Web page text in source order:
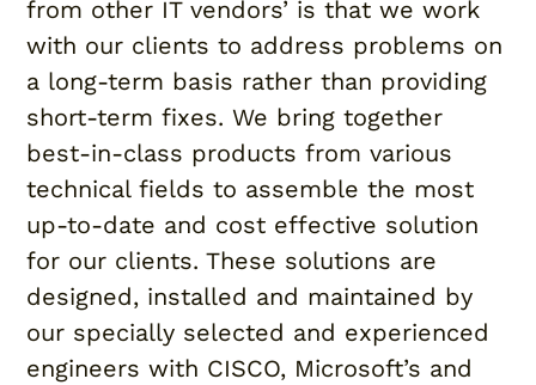
from other IT vendors’ is that we work
with our clients to address problems on
a long-term basis rather than providing
short-term fixes. We bring together
best-in-class products from various
technical fields to assemble the most
up-to-date and cost effective solution
for our clients. These solutions are
designed, installed and maintained by
our specially selected and experienced
engineers with CISCO, Microsoft’s and